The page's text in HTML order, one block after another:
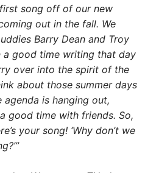
first song off of our new
out in the fall. We
Barry Dean and Troy
a good time writing that day
over into the spirit of the
about those summer days
agenda is hanging out,
good time with friends. So,
your song! ‘Why don’t we